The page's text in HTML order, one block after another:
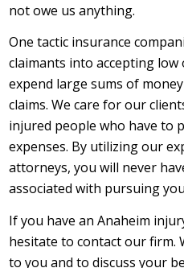
not owe us anything.
One tactic insurance
claimants into accepting
expend large sums of
claims. We care for our
injured people who have to
expenses. By utilizing our
attorneys, you will never
associated with pursuing
If you have an Anaheim
hesitate to contact our firm.
to you and to discuss your